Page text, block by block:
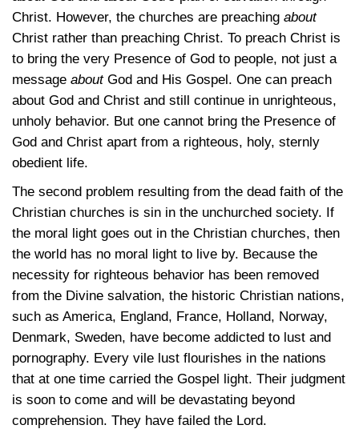
Christ. However, the churches are preaching about
Christ rather than preaching Christ. To preach Christ is
to bring the very Presence of God to people, not just a
message aboutGod and His Gospel. One can preach
about God and Christ and still continue in unrighteous,
unholy behavior. But one cannot bring the Presence of
God and Christ apart from a righteous, holy, sternly
obedient life.
The second problem resulting from the dead faith of the
Christian churches is sin in the unchurched society. If
the moral light goes out in the Christian churches, then
the world has no moral light to live by. Because the
necessity for righteous behavior has been removed
from the Divine salvation, the historic Christian nations,
such as America, England, France, Holland, Norway,
Denmark, Sweden, have become addicted to lust and
pornography. Every vile lust flourishes in the nations
that at one time carried the Gospel light. Their judgment
is soon to come and will be devastating beyond
comprehension. They have failed the Lord.